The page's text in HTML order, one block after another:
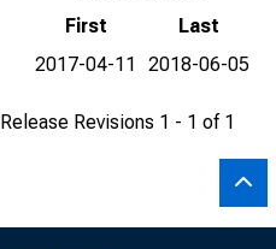
First
Last
2017-04-11 2018-06-05
Release Revisions 1 - 1 of 1